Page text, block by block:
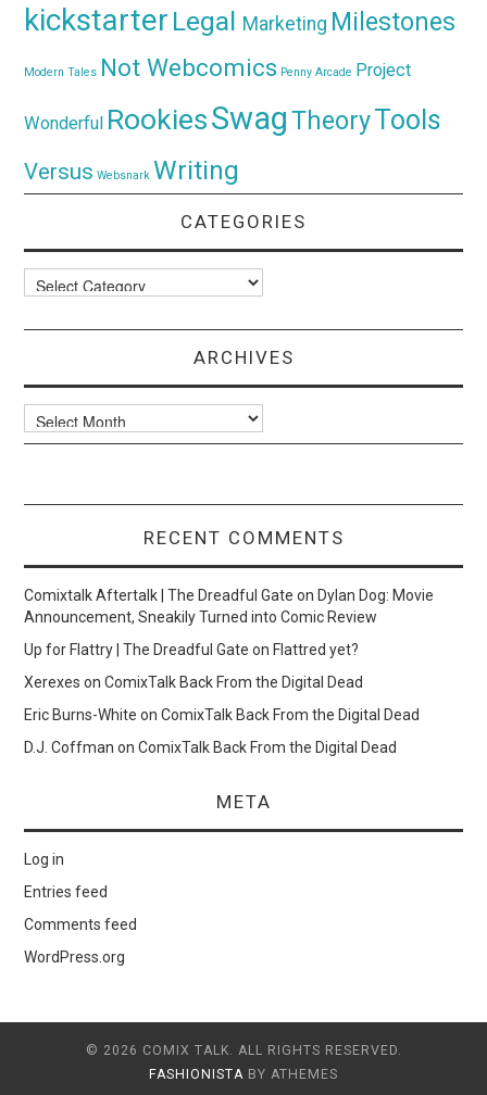
kickstarter Legal Marketing Milestones
Modern Tales Not Webcomics Penny Arcade Project
Wonderful RookiesSwagTheoryTools
Versus Websnark Writing
CATEGORIES
Categories
ARCHIVES
Archives
RECENT COMMENTS
Comixtalk Aftertalk | The Dreadful Gate onDylan Dog: Movie
Announcement, Sneakily Turned into Comic Review
Up for Flattry | The Dreadful Gate onFlattred yet?
Xerexes onComixTalk Back From the Digital Dead
Eric Burns-White onComixTalk Back From the Digital Dead
D.J. Coffman onComixTalk Back From the Digital Dead
META
Log in
Entries feed
Comments feed
WordPress.org
© 2026 COMIX TALK. ALL RIGHTS RESERVED.
FASHIONISTA BY ATHEMES